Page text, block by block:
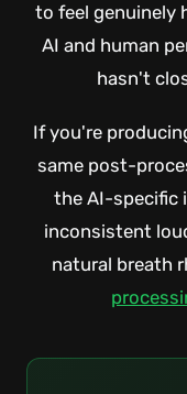
to feel genuinely
AI and human
hasn't
If you're
same post-
the AI-specific
inconsistent
natural breath